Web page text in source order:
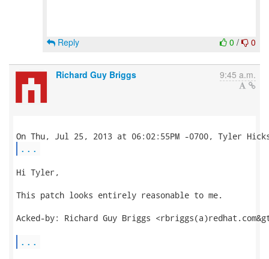
0 / 0
Reply
Richard Guy Briggs 9:45 a.m.
...
Hi Tyler,
This patch looks entirely reasonable to me.
Acked-by: Richard Guy Briggs
...